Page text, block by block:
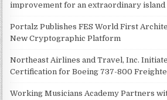
improvement for an extraordinary
Portalz Publishes FES World First
New Cryptographic Platform
Northeast Airlines and Travel, Inc.
Certification for Boeing 737-800
Working Musicians Academy Partners